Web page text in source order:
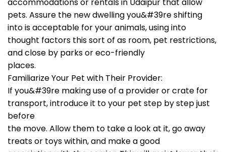
pets. Assure the new dwelling you&#39re shifting
into is acceptable for your animals, using into
thought factors this sort of as room, pet restrictions,
and close by parks or eco-friendly
places.
Familiarize Your Pet with Their Provider:
If you&#39re making use of a provider or crate for
transport, introduce it to your pet step by step just
before
the move. Allow them to take a look at it, go away
treats or toys within, and make a good